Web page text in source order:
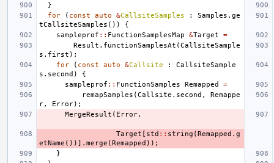
}
for
( const auto &CallsiteSamples : Samples . ge
tCallsiteSamples ())
{
sampleprof :: FunctionSamplesMap &Target
=
Result . functionSamplesAt (CallsiteSample
s . first );
for
( const auto &Callsite :
CallsiteSample
s . second )
{
sampleprof :: FunctionSamples Remapped
=
remapSamples (Callsite . second ,
Remappe
r, Error);
MergeResult ( Error,
Target [ std :: string (Remapped . g
etName ())]. merge (Remapped ));
}